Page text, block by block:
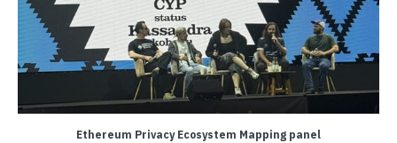
Ethereum Privacy Ecosystem Mapping panel